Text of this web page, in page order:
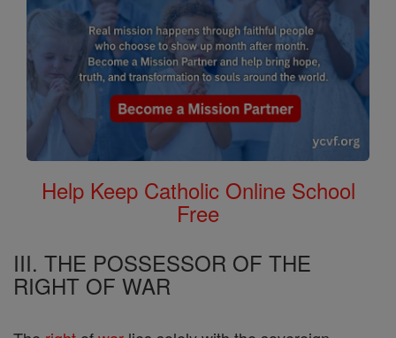
Help Keep Catholic Online School
Free
III. THE POSSESSOR OF THE
RIGHT OF WAR